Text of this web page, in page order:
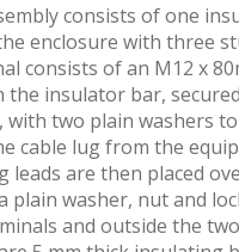
consists of one
enclosure with three
consists of an M12 x
insulator bar,
with two plain washers
cable lug from the
leads are then placed
plain washer, nut and
and outside the